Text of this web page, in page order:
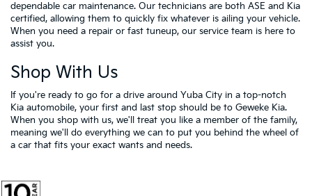
dependable car maintenance. Our technicians are both ASE and Kia
certified, allowing them to quickly fix whatever is ailing your vehicle.
When you need a repair or fast tuneup, our service team is here to
assist you.
Shop With Us
If you're ready to go for a drive around Yuba City in a top-notch
Kia automobile, your first and last stop should be to Geweke Kia.
When you shop with us, we'll treat you like a member of the family,
meaning we'll do everything we can to put you behind the wheel of
a car that fits your exact wants and needs.